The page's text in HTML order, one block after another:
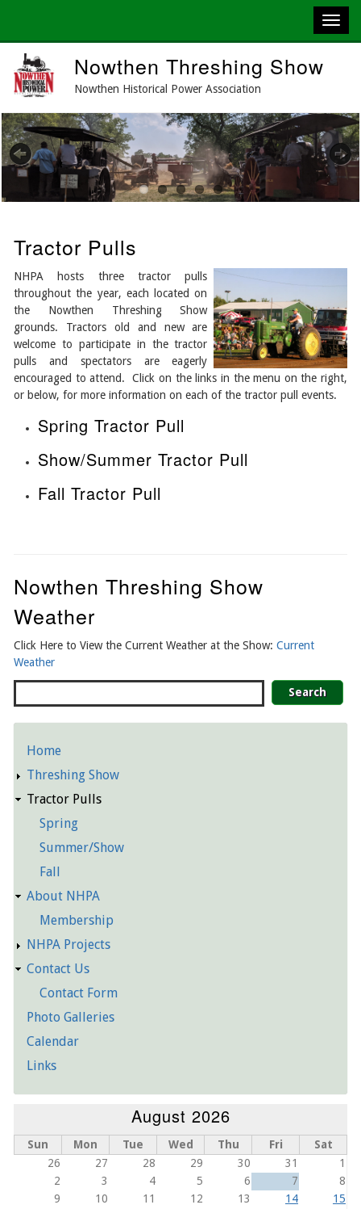
main
content
Nowthen Threshing Show
Nowthen Historical Power Association
Previous Next
Tractor Pulls
NHPA hosts three tractor pulls
throughout the year, each located on
the Nowthen Threshing Show
grounds. Tractors old and new are
welcome to participate in the tractor
pulls and spectators are eagerly
encouraged to attend. Click on the links in the menu on the right,
or below, for more information on each of the tractor pull events.
Spring Tractor Pull
Show/Summer Tractor Pull
Fall Tractor Pull
Nowthen Threshing Show
Weather
Click Here to View the Current Weather at the Show: Current
Weather
Detailed
Pages
Home
Threshing Show
Tractor Pulls
Spring
Summer/Show
Fall
About NHPA
Membership
NHPA Projects
Contact Us
Contact Form
Photo Galleries
Calendar
Links
August 2026
Sun Mon Tue Wed Thu Fri
Sat
26
27 28 29 30 31
1
2
3 4 5 6 7
8
9
10 11 12 13 14
15